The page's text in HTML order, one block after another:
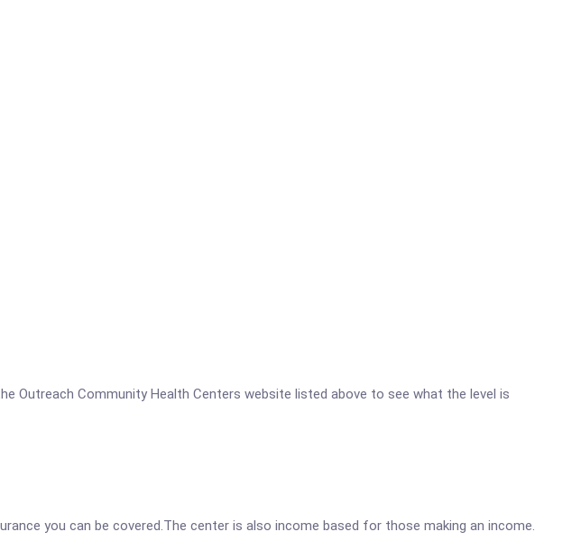
Outreach Community Health Centers website listed above to see what the level is
you can be covered.The center is also income based for those making an income.